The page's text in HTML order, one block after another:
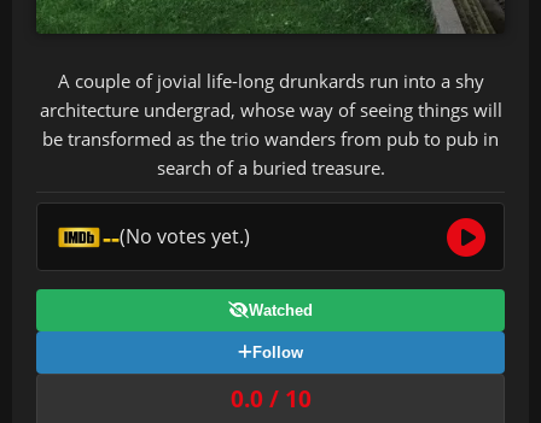
A couple of jovial life-long drunkards run into a shy
architecture undergrad, whose way of seeing things will
be transformed as the trio wanders from pub to pub in
search of a buried treasure.
--(No votes yet.)
Watched
Follow
0.0 / 10